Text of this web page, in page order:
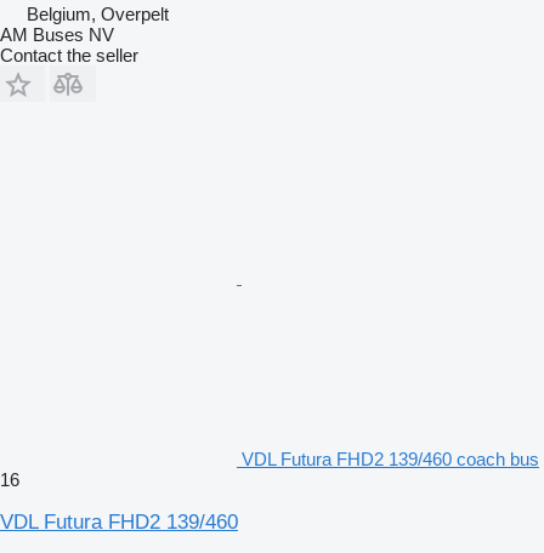
Belgium, Overpelt
AM Buses NV
Contact the seller
VDL Futura FHD2 139/460 coach bus
16
VDL Futura FHD2 139/460